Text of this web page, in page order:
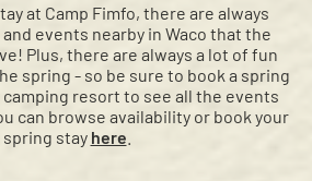
at Camp Fimfo, there are always
events nearby in Waco that the
Plus, there are always a lot of fun
spring - so be sure to book a spring
resort to see all the events
can browse availability or book your
spring stay here